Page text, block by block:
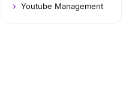
Youtube Management